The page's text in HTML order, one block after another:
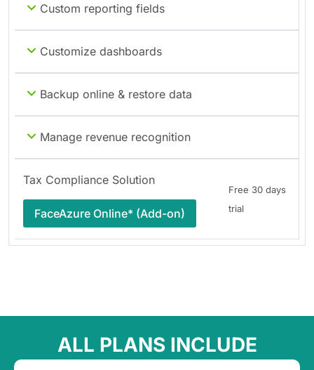
Custom reporting fields
Customize dashboards
Backup online & restore data
Manage revenue recognition
Tax Compliance Solution
FaceAzure Online* (Add-on)
Free 30 days
trial
ALL PLANS INCLUDE